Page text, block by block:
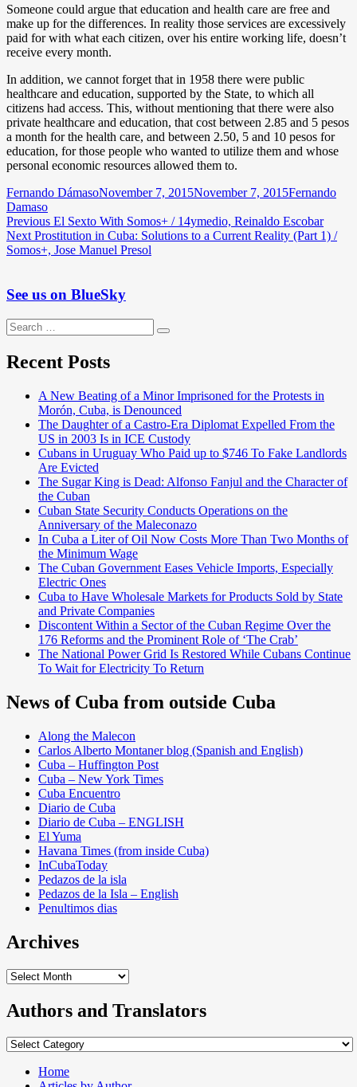
Someone could argue that education and health care are free and
make up for the differences. In reality those services are excessively
paid for with what each citizen, over his entire working life, doesn’t
receive every month.
In addition, we cannot forget that in 1958 there were public
healthcare and education, supported by the State, to which all
citizens had access. This, without mentioning that there were also
private healthcare and education, that cost between 2.85 and 5 pesos
a month for the health care, and between 2.50, 5 and 10 pesos for
education, for those people who wanted to utilize them and whose
personal economic resources allowed them to.
Author
Fernando DámasoPosted
November 7, 2015November 7, 2015Categories
Fernando
Damaso
Post
navigation
Previous Previous
post:
El Sexto With Somos+ / 14ymedio, Reinaldo Escobar
Next Next
post:
Prostitution in Cuba: Solutions to a Current Reality (Part 1) /
Somos+, Jose Manuel Presol
See us on BlueSky
Search
for:
Search
Recent Posts
A New Beating of a Minor Imprisoned for the Protests in
Morón, Cuba, is Denounced
The Daughter of a Castro-Era Diplomat Expelled From the
US in 2003 Is in ICE Custody
Cubans in Uruguay Who Paid up to $746 To Fake Landlords
Are Evicted
The Sugar King is Dead: Alfonso Fanjul and the Character of
the Cuban
Cuban State Security Conducts Operations on the
Anniversary of the Maleconazo
In Cuba a Liter of Oil Now Costs More Than Two Months of
the Minimum Wage
The Cuban Government Eases Vehicle Imports, Especially
Electric Ones
Cuba to Have Wholesale Markets for Products Sold by State
and Private Companies
Discontent Within a Sector of the Cuban Regime Over the
176 Reforms and the Prominent Role of ‘The Crab’
The National Power Grid Is Restored While Cubans Continue
To Wait for Electricity To Return
News of Cuba from outside Cuba
Along the Malecon
Carlos Alberto Montaner blog (Spanish and English)
Cuba – Huffington Post
Cuba – New York Times
Cuba Encuentro
Diario de Cuba
Diario de Cuba – ENGLISH
El Yuma
Havana Times (from inside Cuba)
InCubaToday
Pedazos de la isla
Pedazos de la Isla – English
Penultimos dias
Archives
Archives
Authors and Translators
Authors
Translators
Home